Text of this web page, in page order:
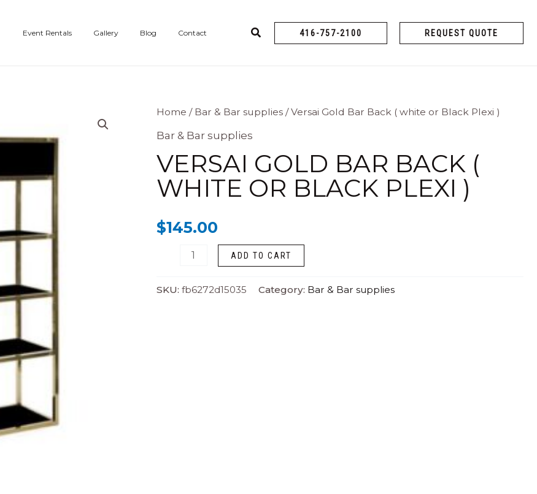
Event Rentals Gallery Blog Contact 416-757-2100 REQUEST QUOTE
Home / Bar & Bar supplies / Versai Gold Bar Back ( white or Black Plexi )
Bar & Bar supplies
VERSAI GOLD BAR BACK (
WHITE OR BLACK PLEXI )
$145.00
Versai
Gold
Back
(
or
ADD TO CART
SKU: fb6272d15035 Category: Bar & Bar supplies